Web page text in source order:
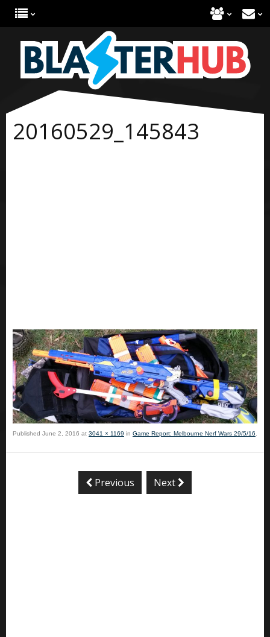
20160529_145843
Published June 2, 2016 at 3041 × 1169 in Game Report: Melbourne Nerf Wars 29/5/16
Previous Next